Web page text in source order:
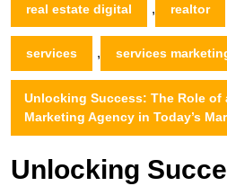
real estate digital , realtor
services , services
Unlocking Success: The Role of
Marketing Agency in Today’s
Unlocking